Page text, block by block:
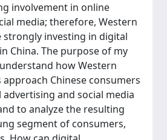
involvement in online
media; therefore, Western
strongly investing in digital
China. The purpose of my
how Western
Chinese consumers
and social media
to analyze the resulting
segment of consumers,